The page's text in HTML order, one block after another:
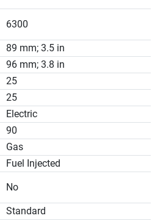
6300
89 mm; 3.5 in
96 mm; 3.8 in
25
25
Electric
90
Gas
Fuel Injected
No
Standard